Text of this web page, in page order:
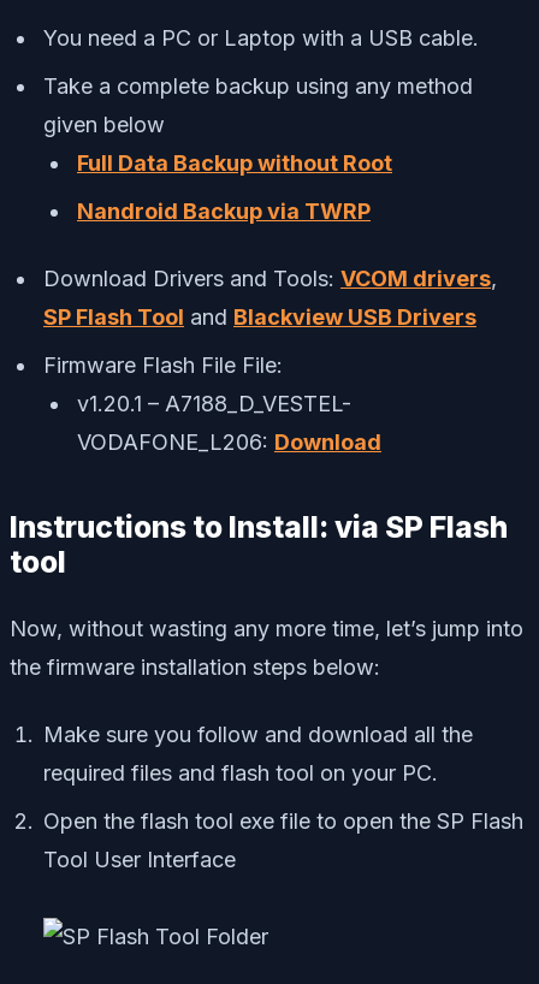
You need a PC or Laptop with a USB cable.
Take a complete backup using any method
given below
Full Data Backup without Root
Nandroid Backup via TWRP
Download Drivers and Tools: VCOM drivers,
SP Flash Tool and Blackview USB Drivers
Firmware Flash File File:
v1.20.1 – A7188_D_VESTEL-
VODAFONE_L206: Download
Instructions to Install: via SP Flash
tool
Now, without wasting any more time, let’s jump into
the firmware installation steps below:
Make sure you follow and download all the
required files and flash tool on your PC.
Open the flash tool exe file to open the SP Flash
Tool User Interface